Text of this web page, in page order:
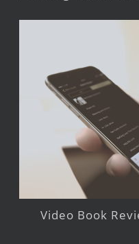
Video Book